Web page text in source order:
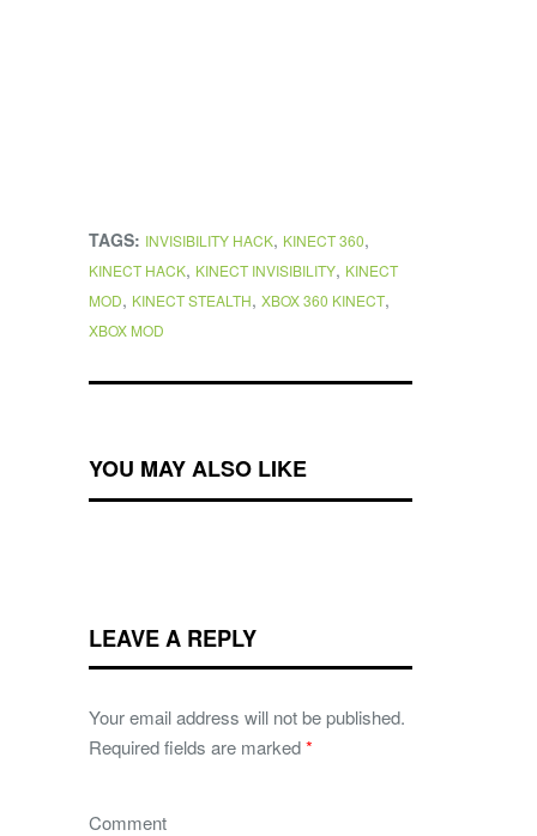
TAGS: INVISIBILITY HACK, KINECT 360,
KINECT HACK, KINECT INVISIBILITY, KINECT
MOD, KINECT STEALTH, XBOX 360 KINECT,
XBOX MOD
YOU MAY ALSO LIKE
LEAVE A REPLY
Your email address will not be published.
Required fields are marked*
Comment